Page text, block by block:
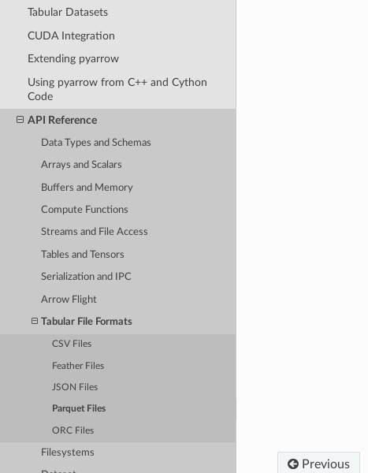
Tabular Datasets
CUDA Integration
Extending pyarrow
Using pyarrow from C++ and Cython
Code
API Reference
Data Types and Schemas
Arrays and Scalars
Buffers and Memory
Compute Functions
Streams and File Access
Tables and Tensors
Serialization and IPC
Arrow Flight
Tabular File Formats
CSV Files
Feather Files
JSON Files
Parquet Files
ORC Files
Filesystems
Previous